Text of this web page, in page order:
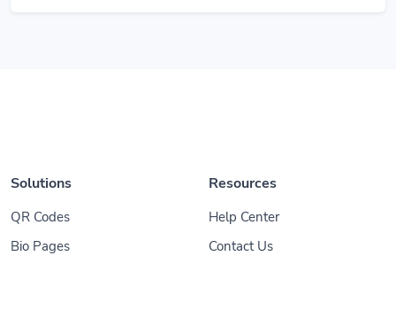
Solutions
QR Codes
Bio Pages
Resources
Help Center
Contact Us